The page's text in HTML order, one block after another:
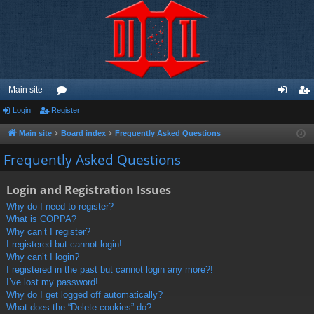
Main site
or
u
m
ist
Login Register
Main site Board index Frequently Asked Questions
Frequently Asked Questions
Login and Registration Issues
Why do I need to register?
What is COPPA?
Why can’t I register?
I registered but cannot login!
Why can’t I login?
I registered in the past but cannot login any more?!
I’ve lost my password!
Why do I get logged off automatically?
What does the “Delete cookies” do?